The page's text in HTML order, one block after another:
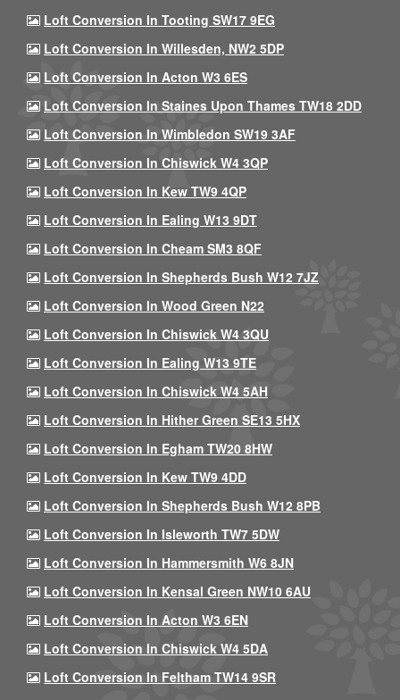
Loft Conversion In Tooting SW17 9EG
Loft Conversion In Willesden, NW2 5DP
Loft Conversion In Acton W3 6ES
Loft Conversion In Staines Upon Thames TW18 2DD
Loft Conversion In Wimbledon SW19 3AF
Loft Conversion In Chiswick W4 3QP
Loft Conversion In Kew TW9 4QP
Loft Conversion In Ealing W13 9DT
Loft Conversion In Cheam SM3 8QF
Loft Conversion In Shepherds Bush W12 7JZ
Loft Conversion In Wood Green N22
Loft Conversion In Chiswick W4 3QU
Loft Conversion In Ealing W13 9TE
Loft Conversion In Chiswick W4 5AH
Loft Conversion In Hither Green SE13 5HX
Loft Conversion In Egham TW20 8HW
Loft Conversion In Kew TW9 4DD
Loft Conversion In Shepherds Bush W12 8PB
Loft Conversion In Isleworth TW7 5DW
Loft Conversion In Hammersmith W6 8JN
Loft Conversion In Kensal Green NW10 6AU
Loft Conversion In Acton W3 6EN
Loft Conversion In Chiswick W4 5DA
Loft Conversion In Feltham TW14 9SR